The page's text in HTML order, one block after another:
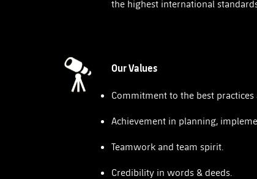
the highest international
Our Values
Commitment to the best
Achievement in planning,
Teamwork and team spirit.
Credibility in words & deeds.